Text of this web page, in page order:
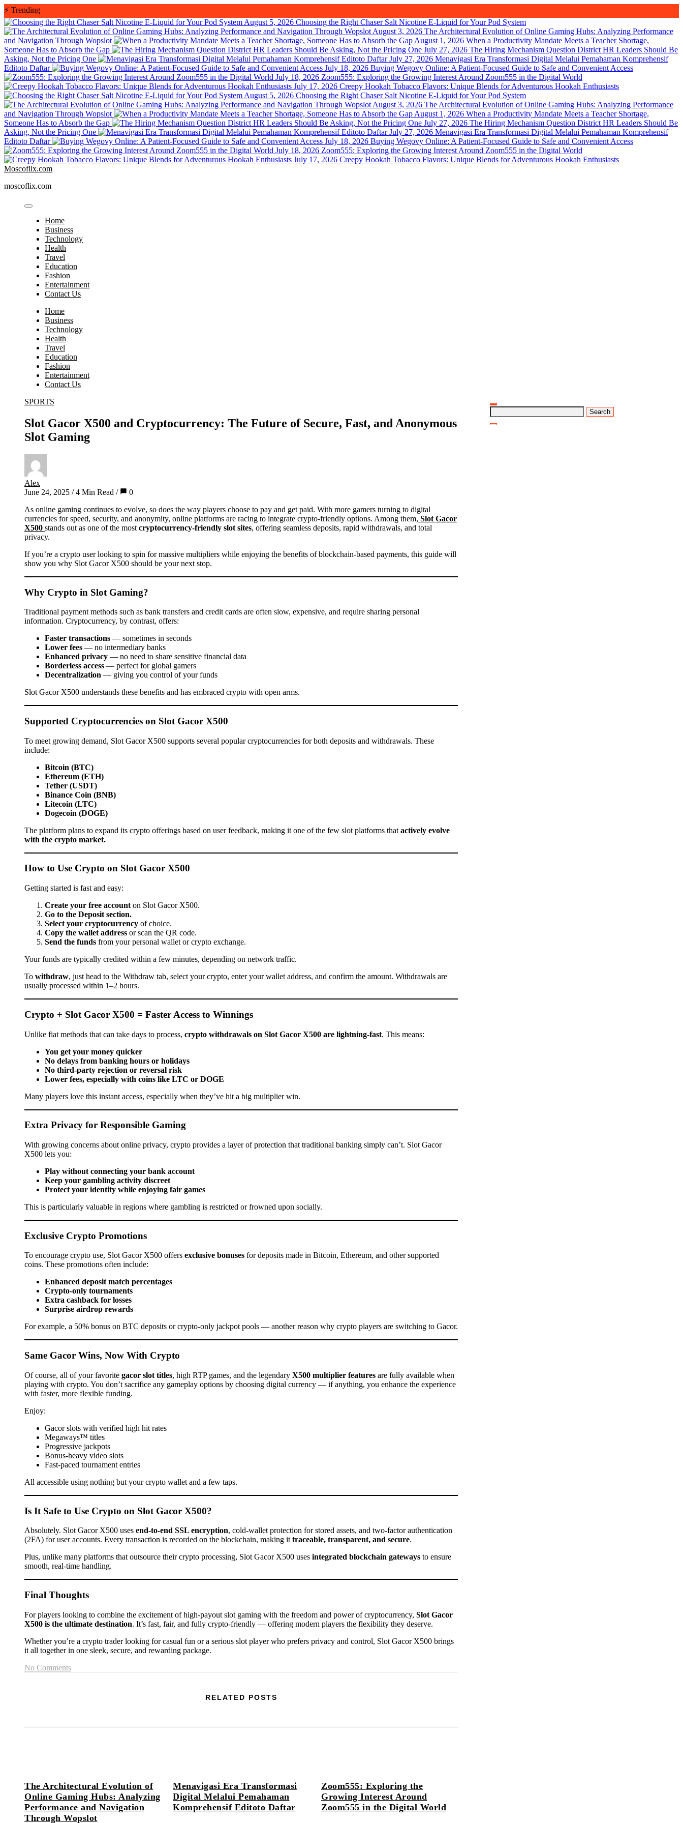
Skip
to
content
⚡ Trending
August 5, 2026 Choosing the Right Chaser Salt Nicotine E-Liquid for Your Pod System
August 3, 2026 The Architectural Evolution of Online Gaming Hubs: Analyzing Performance
and Navigation Through Wopslot
August 1, 2026 When a Productivity Mandate Meets a Teacher Shortage,
Someone Has to Absorb the Gap
July 27, 2026 The Hiring Mechanism Question District HR Leaders Should Be
Asking, Not the Pricing One
July 27, 2026 Menavigasi Era Transformasi Digital Melalui Pemahaman Komprehensif
Editoto Daftar
July 18, 2026 Buying Wegovy Online: A Patient-Focused Guide to Safe and Convenient Access
July 18, 2026 Zoom555: Exploring the Growing Interest Around Zoom555 in the Digital World
July 17, 2026 Creepy Hookah Tobacco Flavors: Unique Blends for Adventurous Hookah Enthusiasts
August 5, 2026 Choosing the Right Chaser Salt Nicotine E-Liquid for Your Pod System
August 3, 2026 The Architectural Evolution of Online Gaming Hubs: Analyzing Performance
and Navigation Through Wopslot
August 1, 2026 When a Productivity Mandate Meets a Teacher Shortage,
Someone Has to Absorb the Gap
July 27, 2026 The Hiring Mechanism Question District HR Leaders Should Be
Asking, Not the Pricing One
July 27, 2026 Menavigasi Era Transformasi Digital Melalui Pemahaman Komprehensif
Editoto Daftar
July 18, 2026 Buying Wegovy Online: A Patient-Focused Guide to Safe and Convenient Access
July 18, 2026 Zoom555: Exploring the Growing Interest Around Zoom555 in the Digital World
July 17, 2026 Creepy Hookah Tobacco Flavors: Unique Blends for Adventurous Hookah Enthusiasts
Moscoflix.com
moscoflix.com
Home
Business
Technology
Health
Travel
Education
Fashion
Entertainment
Contact Us
Home
Business
Technology
Health
Travel
Education
Fashion
Entertainment
Contact Us
Search
for:
SPORTS
Slot Gacor X500 and Cryptocurrency: The Future of Secure, Fast, and Anonymous
Slot Gaming
Alex
June 24, 2025 / 4 Min Read /
0
As online gaming continues to evolve, so does the way players choose to pay and get paid. With more gamers turning to digital
currencies for speed, security, and anonymity, online platforms are racing to integrate crypto-friendly options. Among them, Slot Gacor
X500 stands out as one of the most cryptocurrency-friendly slot sites, offering seamless deposits, rapid withdrawals, and total
privacy.
If you’re a crypto user looking to spin for massive multipliers while enjoying the benefits of blockchain-based payments, this guide will
show you why Slot Gacor X500 should be your next stop.
Why Crypto in Slot Gaming?
Traditional payment methods such as bank transfers and credit cards are often slow, expensive, and require sharing personal
information. Cryptocurrency, by contrast, offers:
Faster transactions — sometimes in seconds
Lower fees — no intermediary banks
Enhanced privacy — no need to share sensitive financial data
Borderless access — perfect for global gamers
Decentralization — giving you control of your funds
Slot Gacor X500 understands these benefits and has embraced crypto with open arms.
Supported Cryptocurrencies on Slot Gacor X500
To meet growing demand, Slot Gacor X500 supports several popular cryptocurrencies for both deposits and withdrawals. These
include:
Bitcoin (BTC)
Ethereum (ETH)
Tether (USDT)
Binance Coin (BNB)
Litecoin (LTC)
Dogecoin (DOGE)
The platform plans to expand its crypto offerings based on user feedback, making it one of the few slot platforms that actively evolve
with the crypto market.
How to Use Crypto on Slot Gacor X500
Getting started is fast and easy:
Create your free account on Slot Gacor X500.
Go to the Deposit section.
Select your cryptocurrency of choice.
Copy the wallet address or scan the QR code.
Send the funds from your personal wallet or crypto exchange.
Your funds are typically credited within a few minutes, depending on network traffic.
To withdraw, just head to the Withdraw tab, select your crypto, enter your wallet address, and confirm the amount. Withdrawals are
usually processed within 1–2 hours.
Crypto + Slot Gacor X500 = Faster Access to Winnings
Unlike fiat methods that can take days to process, crypto withdrawals on Slot Gacor X500 are lightning-fast. This means:
You get your money quicker
No delays from banking hours or holidays
No third-party rejection or reversal risk
Lower fees, especially with coins like LTC or DOGE
Many players love this instant access, especially when they’ve hit a big multiplier win.
Extra Privacy for Responsible Gaming
With growing concerns about online privacy, crypto provides a layer of protection that traditional banking simply can’t. Slot Gacor
X500 lets you:
Play without connecting your bank account
Keep your gambling activity discreet
Protect your identity while enjoying fair games
This is particularly valuable in regions where gambling is restricted or frowned upon socially.
Exclusive Crypto Promotions
To encourage crypto use, Slot Gacor X500 offers exclusive bonuses for deposits made in Bitcoin, Ethereum, and other supported
coins. These promotions often include:
Enhanced deposit match percentages
Crypto-only tournaments
Extra cashback for losses
Surprise airdrop rewards
For example, a 50% bonus on BTC deposits or crypto-only jackpot pools — another reason why crypto players are switching to Gacor.
Same Gacor Wins, Now With Crypto
Of course, all of your favorite gacor slot titles, high RTP games, and the legendary X500 multiplier features are fully available when
playing with crypto. You don’t sacrifice any gameplay options by choosing digital currency — if anything, you enhance the experience
with faster, more flexible funding.
Enjoy:
Gacor slots with verified high hit rates
Megaways™ titles
Progressive jackpots
Bonus-heavy video slots
Fast-paced tournament entries
All accessible using nothing but your crypto wallet and a few taps.
Is It Safe to Use Crypto on Slot Gacor X500?
Absolutely. Slot Gacor X500 uses end-to-end SSL encryption, cold-wallet protection for stored assets, and two-factor authentication
(2FA) for user accounts. Every transaction is recorded on the blockchain, making it traceable, transparent, and secure.
Plus, unlike many platforms that outsource their crypto processing, Slot Gacor X500 uses integrated blockchain gateways to ensure
smooth, real-time handling.
Final Thoughts
For players looking to combine the excitement of high-payout slot gaming with the freedom and power of cryptocurrency, Slot Gacor
X500 is the ultimate destination. It’s fast, fair, and fully crypto-friendly — offering modern players the flexibility they deserve.
Whether you’re a crypto trader looking for casual fun or a serious slot player who prefers privacy and control, Slot Gacor X500 brings
it all together in one sleek, secure, and rewarding package.
No Comments
RELATED POSTS
The Architectural Evolution of
Online Gaming Hubs: Analyzing
Performance and Navigation
Through Wopslot
Menavigasi Era Transformasi
Digital Melalui Pemahaman
Komprehensif Editoto Daftar
Zoom555: Exploring the
Growing Interest Around
Zoom555 in the Digital World